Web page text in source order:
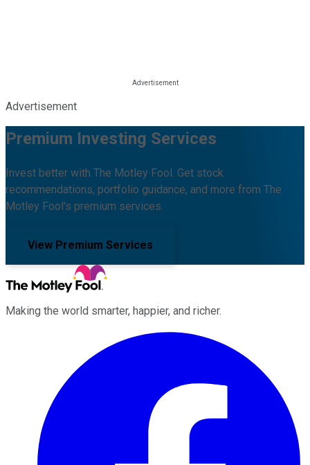
Advertisement
Premium Investing Services
Invest better with The Motley Fool. Get stock
recommendations, portfolio guidance, and more from The
Motley Fool's premium services.
View Premium Services
Making the world smarter, happier, and richer.